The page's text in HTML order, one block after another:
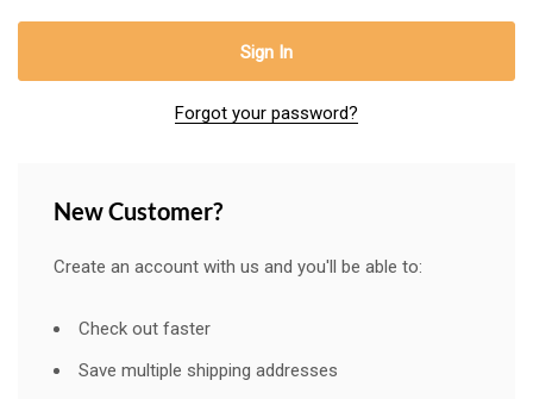
Forgot your password?
New Customer?
Create an account with us and you'll be able to:
Check out faster
Save multiple shipping addresses